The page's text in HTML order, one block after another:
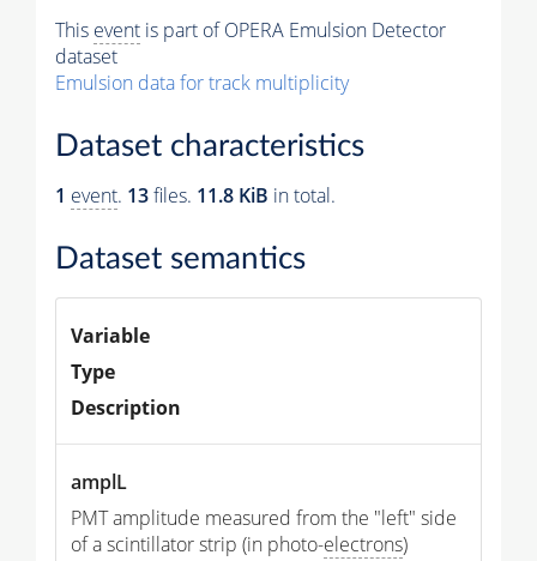
This event is part of OPERA Emulsion Detector
dataset
Emulsion data for track multiplicity
Dataset characteristics
1 event. 13files. 11.8 KiB in total.
Dataset semantics
Variable
Type
Description
amplL
PMT amplitude measured from the "left" side
of a scintillator strip (in photo-electrons)